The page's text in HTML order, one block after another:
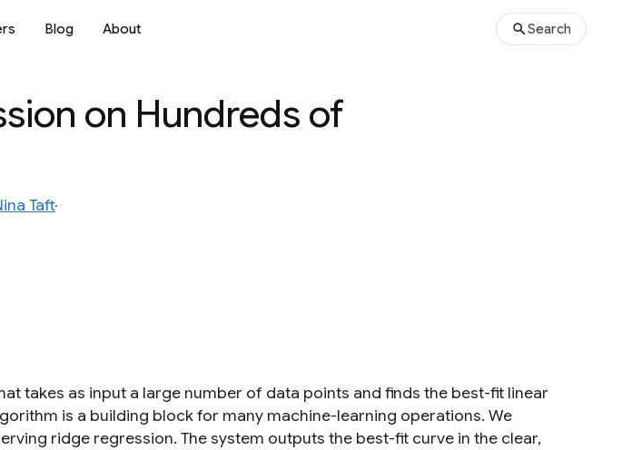
Blog About Search
on Hundreds of
Taft
takes as input a large number of data points and finds the best-fit linear
is a building block for many machine-learning operations. We
ridge regression. The system outputs the best-fit curve in the clear,